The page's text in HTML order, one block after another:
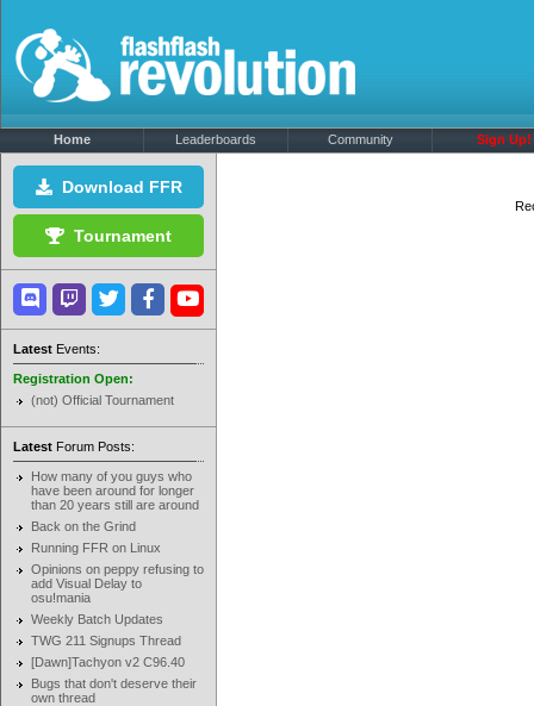
Home Leaderboards Community Sign Up!
Download FFR
Tournament
Latest Events:
Registration Open:
(not) Official Tournament
Latest Forum Posts:
How many of you guys who
have been around for longer
than 20 years still are around
Back on the Grind
Running FFR on Linux
Opinions on peppy refusing to
add Visual Delay to
osu!mania
Weekly Batch Updates
TWG 211 Signups Thread
[Dawn]Tachyon v2 C96.40
Bugs that don't deserve their
own thread